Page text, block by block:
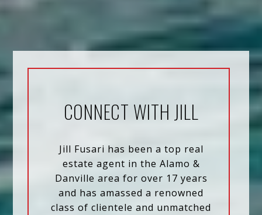
CONNECT WITH JILL
Jill Fusari has been a top real
estate agent in the Alamo &
Danville area for over 17 years
and has amassed a renowned
class of clientele and unmatched